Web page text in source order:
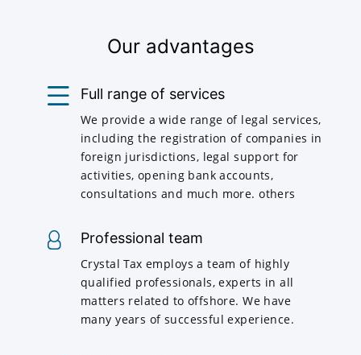
Our advantages
Full range of services
We provide a wide range of legal services,
including the registration of companies in
foreign jurisdictions, legal support for
activities, opening bank accounts,
consultations and much more. others
Professional team
Crystal Tax employs a team of highly
qualified professionals, experts in all
matters related to offshore. We have
many years of successful experience.